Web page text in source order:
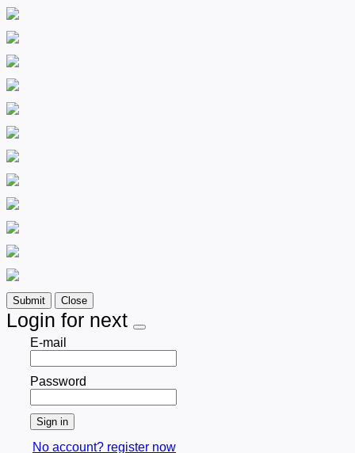
Submit Close
Login for next
E-mail
Password
Sign in
No account? register now